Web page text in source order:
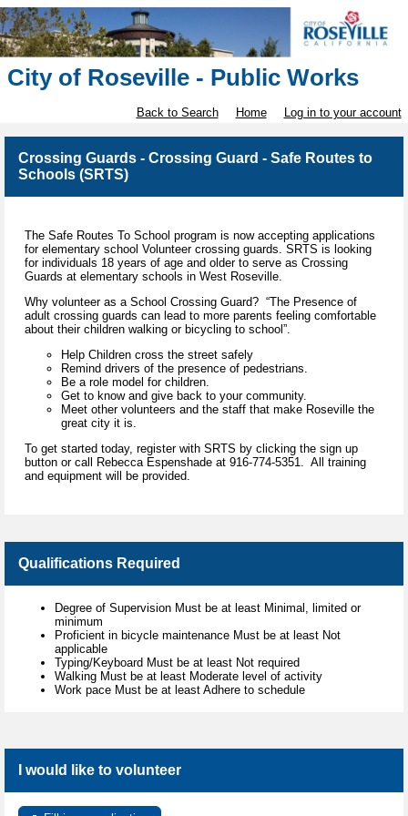
City of Roseville - Public Works
Back to Search Home Log in to your account
Crossing Guards - Crossing Guard - Safe Routes to
Schools (SRTS)
The Safe Routes To School program is now accepting applications
for elementary school Volunteer crossing guards. SRTS is looking
for individuals 18 years of age and older to serve as Crossing
Guards at elementary schools in West Roseville.
Why volunteer as a School Crossing Guard? “The Presence of
adult crossing guards can lead to more parents feeling comfortable
about their children walking or bicycling to school”.
Help Children cross the street safely
Remind drivers of the presence of pedestrians.
Be a role model for children.
Get to know and give back to your community.
Meet other volunteers and the staff that make Roseville the
great city it is.
To get started today, register with SRTS by clicking the sign up
button or call Rebecca Espenshade at 916-774-5351. All training
and equipment will be provided.
Qualifications Required
Degree of Supervision Must be at least Minimal, limited or
minimum
Proficient in bicycle maintenance Must be at least Not
applicable
Typing/Keyboard Must be at least Not required
Walking Must be at least Moderate level of activity
Work pace Must be at least Adhere to schedule
I would like to volunteer